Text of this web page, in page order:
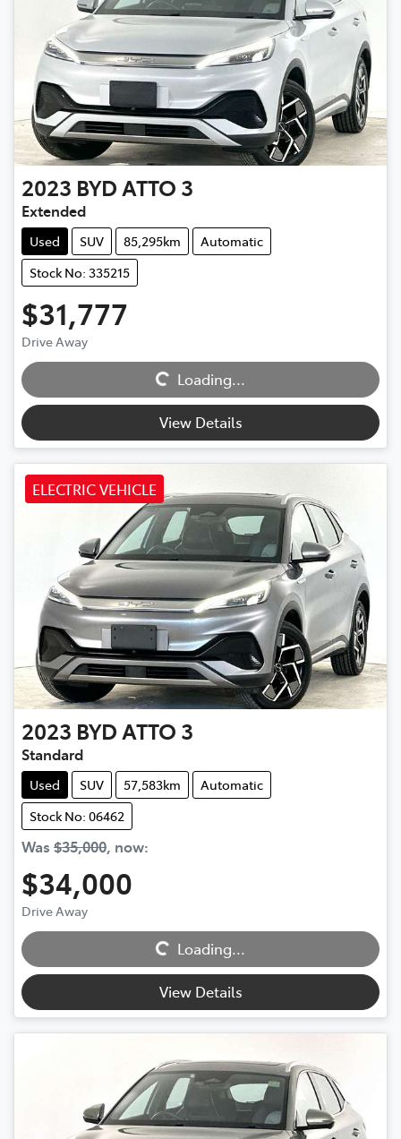
2023 BYDATTO 3
Extended
Used SUV 85,295km
Automatic
Stock No: 335215
$31,777
Drive Away
Loading... Loading...
View Details
ELECTRIC VEHICLE
2023 BYDATTO 3
Standard
Used SUV 57,583km
Automatic
Stock No: 06462
Was $35,000, now:
$34,000
Drive Away
Loading... Loading...
View Details